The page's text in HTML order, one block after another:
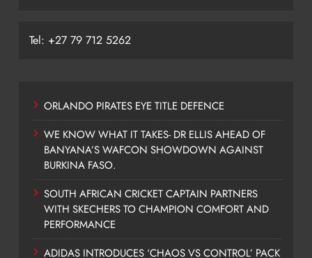
Tel: +27 79 712 5262
ORLANDO PIRATES EYE TITLE DEFENCE
WE KNOW WHAT IT TAKES- DR ELLIS AHEAD OF
BANYANA’S WAFCON SHOWDOWN AGAINST
BURKINA FASO.
SOUTH AFRICAN CRICKET CAPTAIN PARTNERS
WITH SKECHERS TO CHAMPION COMFORT AND
PERFORMANCE
ADIDAS INTRODUCES ‘CHAOS VS CONTROL’ PACK